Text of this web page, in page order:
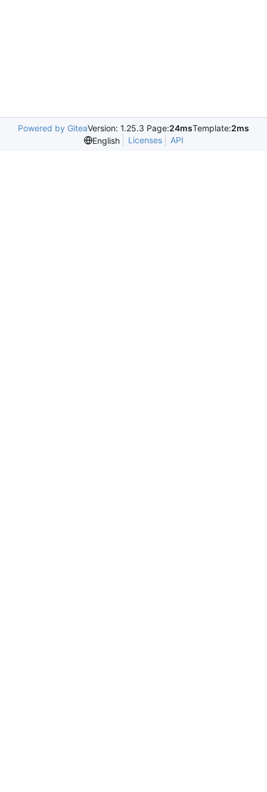
Powered by GiteaVersion: 1.25.3 Page:24msTemplate:2ms
English
Licenses API